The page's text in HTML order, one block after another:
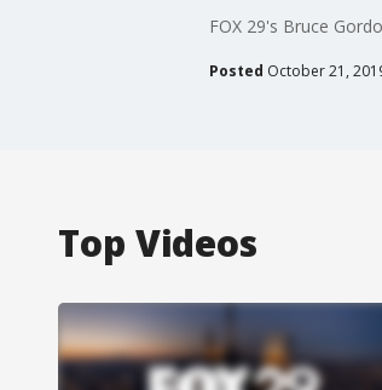
FOX 29's Bruce
Posted October 21,
Top Videos